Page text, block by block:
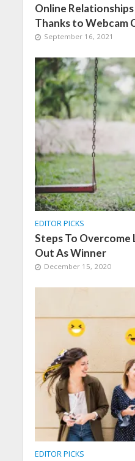
Online
Thanks to Webcam
September 16, 2021
EDITOR PICKS
Steps To Overcome
Out As Winner
December 15, 2020
EDITOR PICKS